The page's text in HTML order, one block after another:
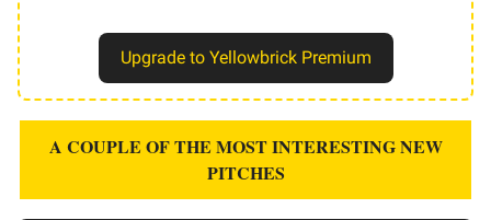
Upgrade to Yellowbrick Premium
A COUPLE OF THE MOST INTERESTING NEW
PITCHES